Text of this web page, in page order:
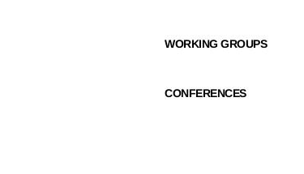
WORKING GROUPS
CONFERENCES